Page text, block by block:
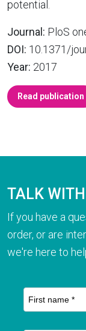
potential.
Journal: PloS
DOI: 10.1371/
Year: 2017
Read publication
TALK
If you have a
order, or are
we're here to